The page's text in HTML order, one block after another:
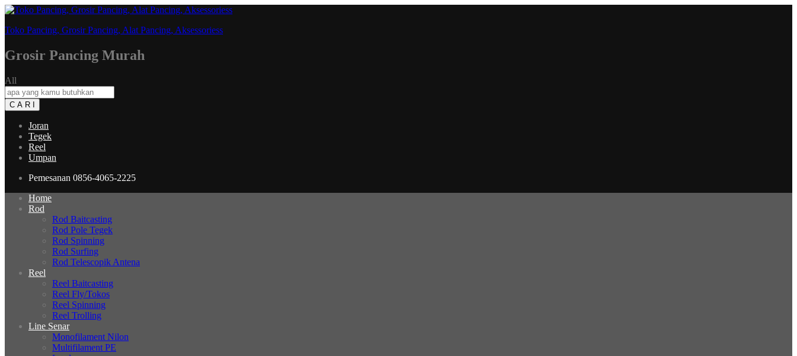
Toko Pancing, Grosir Pancing, Alat Pancing, Aksessoriess
Grosir Pancing Murah
All
C A R I
Joran
Tegek
Reel
Umpan
Pemesanan 0856-4065-2225
Home
Rod
Rod Baitcasting
Rod Pole Tegek
Rod Spinning
Rod Surfing
Rod Telescopik Antena
Reel
Reel Baitcasting
Reel Fly/Tokos
Reel Spinning
Reel Trolling
Line Senar
Monofilament Nilon
Multifilament PE